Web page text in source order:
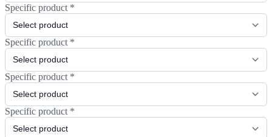
Specific product *
Specific product *
Specific product *
Specific product *